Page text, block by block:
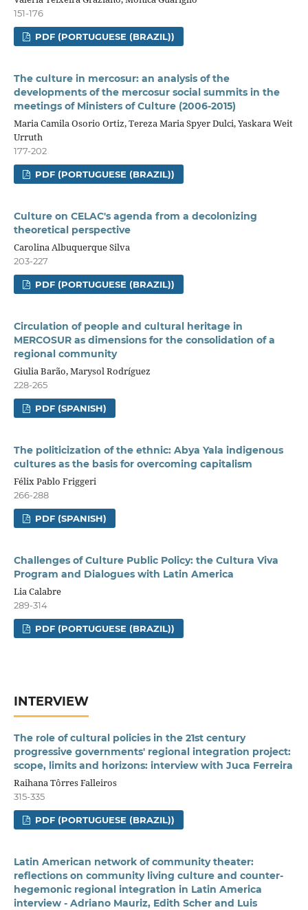
151-176
PDF (PORTUGUESE (BRAZIL))
The culture in mercosur: an analysis of the
developments of the mercosur social summits in the
meetings of Ministers of Culture (2006-2015)
Maria Camila Osorio Ortiz, Tereza Maria Spyer Dulci, Yaskara Weit
Urruth
177-202
PDF (PORTUGUESE (BRAZIL))
Culture on CELAC's agenda from a decolonizing
theoretical perspective
Carolina Albuquerque Silva
203-227
PDF (PORTUGUESE (BRAZIL))
Circulation of people and cultural heritage in
MERCOSUR as dimensions for the consolidation of a
regional community
Giulia Barão, Marysol Rodríguez
228-265
PDF (SPANISH)
The politicization of the ethnic: Abya Yala indigenous
cultures as the basis for overcoming capitalism
Félix Pablo Friggeri
266-288
PDF (SPANISH)
Challenges of Culture Public Policy: the Cultura Viva
Program and Dialogues with Latin America
Lia Calabre
289-314
PDF (PORTUGUESE (BRAZIL))
INTERVIEW
The role of cultural policies in the 21st century
progressive governments' regional integration project:
scope, limits and horizons: interview with Juca Ferreira
Raihana Tôrres Falleiros
315-335
PDF (PORTUGUESE (BRAZIL))
Latin American network of community theater:
reflections on community living culture and counter-
hegemonic regional integration in Latin America
interview - Adriano Mauriz, Edith Scher and Luis